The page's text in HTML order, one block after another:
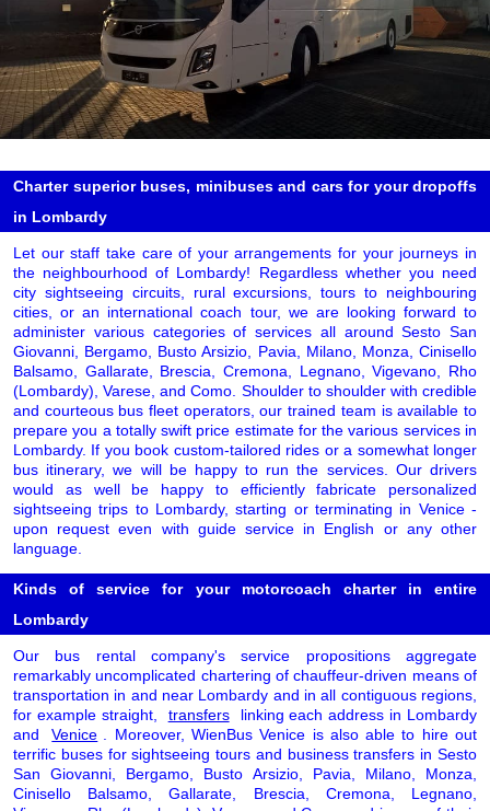
Charter superior buses, minibuses and cars for your dropoffs
in Lombardy
Let our staff take care of your arrangements for your journeys in
the neighbourhood of Lombardy! Regardless whether you need
city sightseeing circuits, rural excursions, tours to neighbouring
cities, or an international coach tour, we are looking forward to
administer various categories of services all around Sesto San
Giovanni, Bergamo, Busto Arsizio, Pavia, Milano, Monza, Cinisello
Balsamo, Gallarate, Brescia, Cremona, Legnano, Vigevano, Rho
(Lombardy), Varese, and Como. Shoulder to shoulder with credible
and courteous bus fleet operators, our trained team is available to
prepare you a totally swift price estimate for the various services in
Lombardy. If you book custom-tailored rides or a somewhat longer
bus itinerary, we will be happy to run the services. Our drivers
would as well be happy to efficiently fabricate personalized
sightseeing trips to Lombardy, starting or terminating in Venice -
upon request even with guide service in English or any other
language.
Kinds of service for your motorcoach charter in entire
Lombardy
Our bus rental company's service propositions aggregate
remarkably uncomplicated chartering of chauffeur-driven means of
transportation in and near Lombardy and in all contiguous regions,
for example straight,
transfers
linking each address in Lombardy
and
Venice
. Moreover, WienBus Venice is also able to hire out
terrific buses for sightseeing tours and business transfers in Sesto
San Giovanni, Bergamo, Busto Arsizio, Pavia, Milano, Monza,
Cinisello Balsamo, Gallarate, Brescia, Cremona, Legnano,